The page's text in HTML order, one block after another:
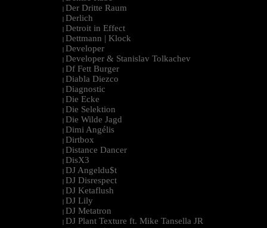
| Der Dritte Raum
| Derlich
| Detroit in Effect
| Dettmann | Klock
| Developer
| Developer & Stanislav Tolkachev
| Df Fett Burger
| Diabla Diezco
| Diagnostic
| Die Ecke
| Die Selektion
| Die Wilde Jagd
| Dimi Angélis
| Dirtbox
| Distance Dancer
| DisX3
| DJ Angeldu$t
| DJ Disrespect
| DJ Ketaflush
| DJ Lily
| DJ Metatron
| DJ Plant Texture ft. Mike Tansella JR